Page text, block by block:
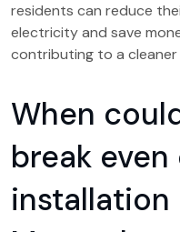
residents can reduce
electricity and save
contributing to a cleaner
When
break
installation